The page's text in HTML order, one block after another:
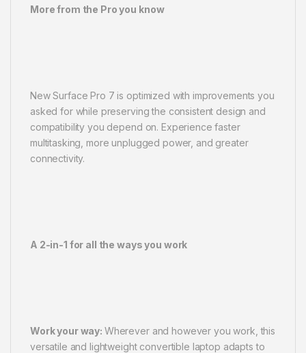
More from the Pro you know
New Surface Pro 7 is optimized with improvements you
asked for while preserving the consistent design and
compatibility you depend on. Experience faster
multitasking, more unplugged power, and greater
connectivity.
A 2-in-1 for all the ways you work
Work your way: Wherever and however you work, this
versatile and lightweight convertible laptop adapts to